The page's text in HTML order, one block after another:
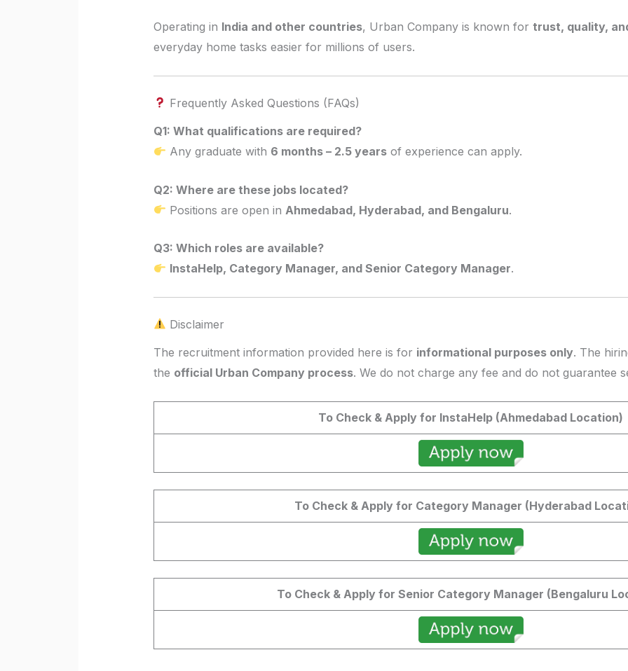
Operating in India and other countries, Urban Company is known for trust, quality,
everyday home tasks easier for millions of users.
Frequently Asked Questions (FAQs)
Q1: What qualifications are required?
Any graduate with 6 months – 2.5 yearsof experience can apply.
Q2: Where are these jobs located?
Positions are open in Ahmedabad, Hyderabad, and Bengaluru.
Q3: Which roles are available?
InstaHelp, Category Manager, and Senior Category Manager.
Disclaimer
The recruitment information provided here is for informational purposes only. The
the official Urban Company process. We do not charge any fee and do not guarantee
To Check & Apply for InstaHelp (Ahmedabad Location)
To Check & Apply for Category Manager (Hyderabad
To Check & Apply for Senior Category Manager (Bengaluru